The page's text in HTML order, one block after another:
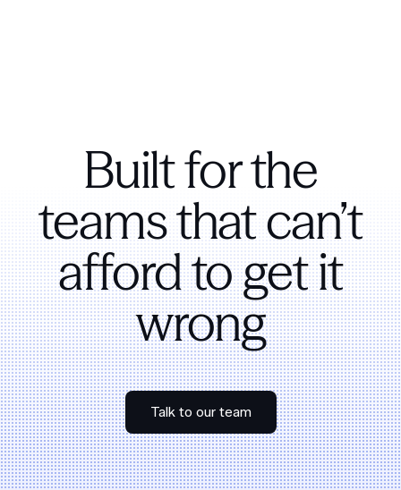
Built for the
teams that can’t
afford to get it
wrong
Talk to our team